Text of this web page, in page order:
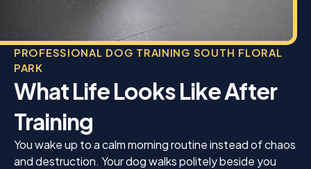
PROFESSIONAL DOG TRAINING SOUTH FLORAL
PARK
What Life Looks Like After
Training
You wake up to a calm morning routine instead of chaos
and destruction. Your dog walks politely beside you